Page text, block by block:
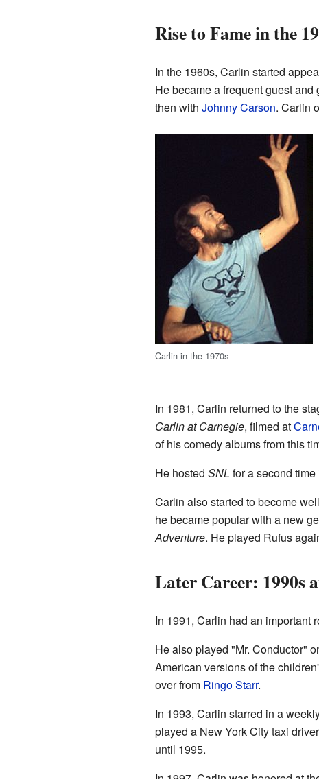
Rise to Fame in the
In the 1960s, Carlin started
He became a frequent guest and
then with Johnny Carson. Carlin
Carlin in the 1970s
In 1981, Carlin returned to the
Carlin at Carnegie, filmed at
of his comedy albums from this
He hosted SNL for a second
Carlin also started to become
he became popular with a new
Adventure. He played Rufus
Later Career: 1990s
In 1991, Carlin had an important
He also played "Mr. Conductor"
American versions of the
over from Ringo Starr.
In 1993, Carlin starred in a
played a New York City taxi
until 1995.